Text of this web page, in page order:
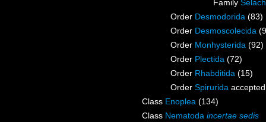
Family
Order Desmodorida (83)
Order Desmoscolecida
Order Monhysterida (92)
Order Plectida (72)
Order Rhabditida (15)
Order Spirurida
Class Enoplea (134)
Class Nematoda incertae sedis